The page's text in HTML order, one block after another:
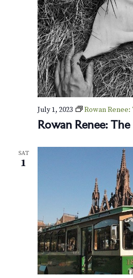
Rowan Renee:
July 1, 2023 Rowan
SAT
1